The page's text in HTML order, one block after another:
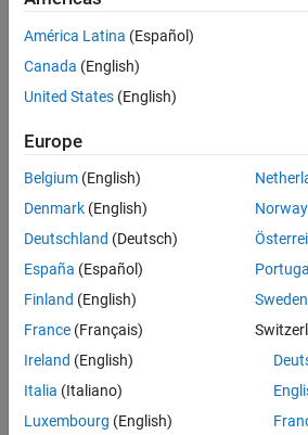
Regardless of the size of the company,
Design always starts with a small
is adopted to reduce development time and
paper outlines the successful adoption
considerations used by small teams.
What Is Model-Based
approach to develop systems. It is used
variety of industries and applications
control, signal processing, industrial
Design centers on the systematic use of
throughout the development process for
América Latina (Español)
Canada (English)
United States (English)
Europe
Belgium (English)
Denmark (English)
Deutschland (Deutsch)
España (Español)
Finland (English)
France (Français)
Ireland (English)
Italia (Italiano)
Luxembourg (English)
Norway
Portugal
Sweden